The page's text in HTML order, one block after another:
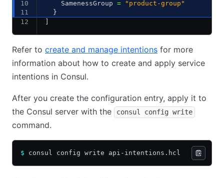
    SamenessGroup
= "product-group"
  }
Refer to create and manage intentions for more
information about how to create and apply service
intentions in Consul.
After you create the configuration entry, apply it to
the Consul server with the
consul config write
command.
$ consul config write api-intentions.hcl